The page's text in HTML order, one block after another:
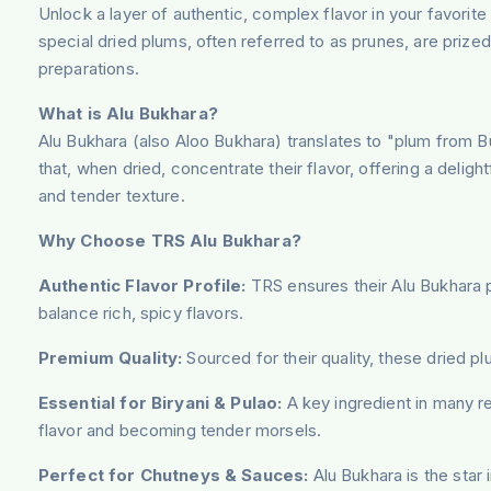
Unlock a layer of authentic, complex flavor in your
special dried plums, often referred to as prunes, are
preparations.
What is Alu Bukhara?
Alu Bukhara (also Aloo Bukhara) translates to "plum from
that, when dried, concentrate their flavor, offering a
and tender texture.
Why Choose TRS Alu Bukhara?
Authentic Flavor Profile: TRS ensures their Alu
balance rich, spicy flavors.
Premium Quality: Sourced for their quality, these dried
Essential for Biryani & Pulao: A key ingredient in many
flavor and becoming tender morsels.
Perfect for Chutneys & Sauces: Alu Bukhara is the